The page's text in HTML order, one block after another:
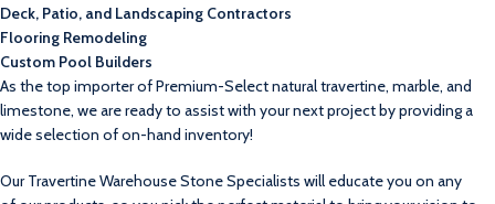
Deck, Patio, and Landscaping Contractors
Flooring Remodeling
Custom Pool Builders
As the top importer of Premium-Select natural travertine, marble, and
limestone, we are ready to assist with your next project by providing a
wide selection of on-hand inventory!
Our Travertine Warehouse Stone Specialists will educate you on any